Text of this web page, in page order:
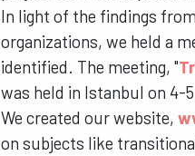
In light of the findings
organizations, we held a
identified. The meeting, "
was held in Istanbul on 4-5
We created our website,
on subjects like